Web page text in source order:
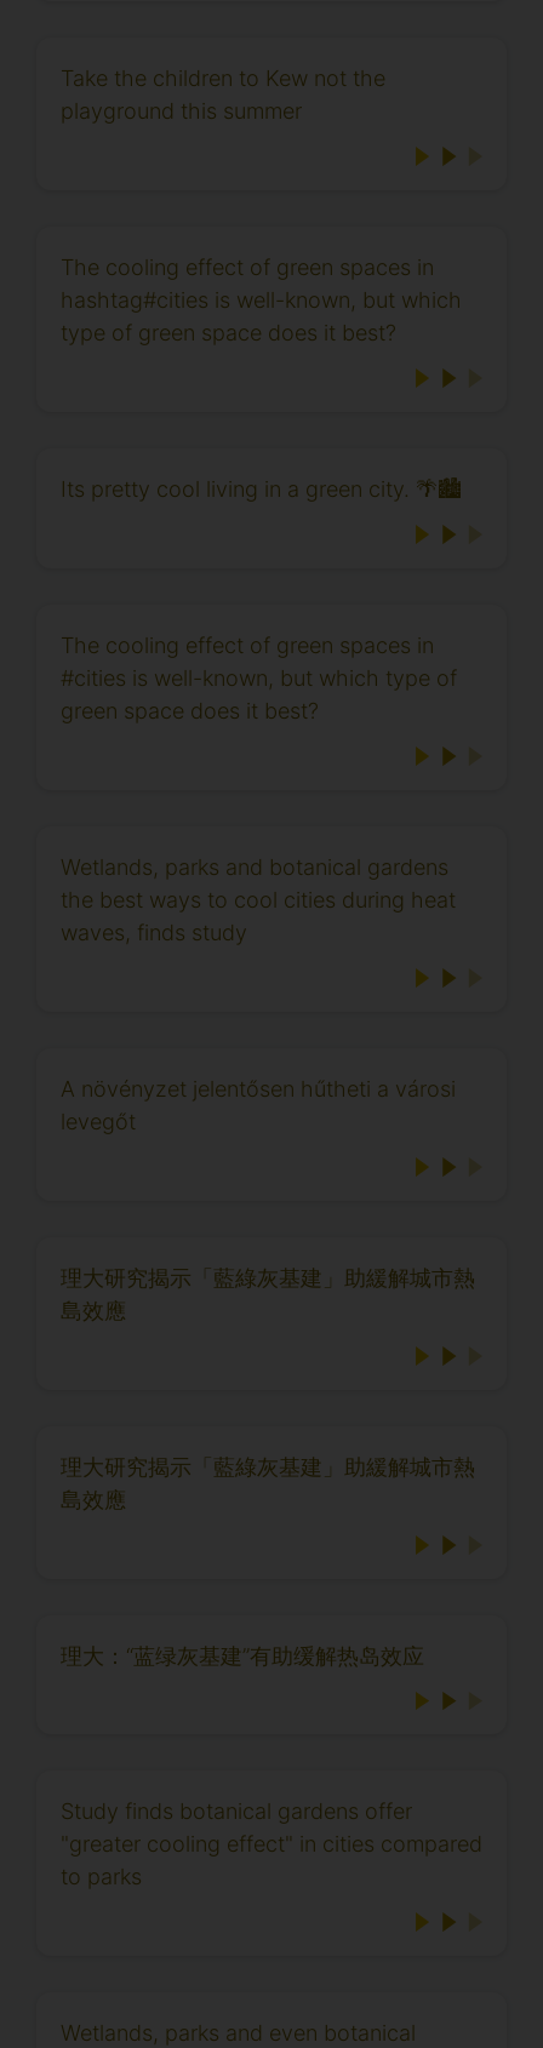
Take the children to Kew not the
playground this summer
The cooling effect of green spaces in
hashtag#cities is well-known, but which
type of green space does it best?
Its pretty cool living in a green city. 🌴🏙️
The cooling effect of green spaces in
#cities is well-known, but which type of
green space does it best?
Wetlands, parks and botanical gardens
the best ways to cool cities during heat
waves, finds study
A növényzet jelentősen hűtheti a városi
levegőt
理大研究揭示「藍綠灰基建」助緩解城市熱
島效應
理大研究揭示「藍綠灰基建」助緩解城市熱
島效應
理大：“蓝绿灰基建”有助缓解热岛效应
Study finds botanical gardens offer
"greater cooling effect" in cities compared
to parks
Wetlands, parks and even botanical